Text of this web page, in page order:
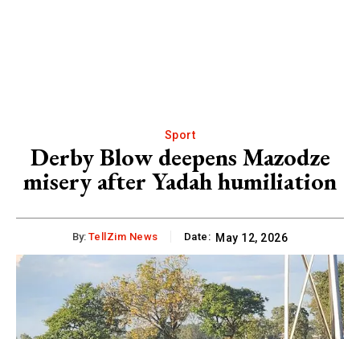
Sport
Derby Blow deepens Mazodze
misery after Yadah humiliation
By: TellZim News Date: May 12, 2026